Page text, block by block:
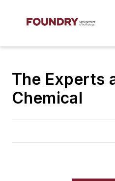
The Experts
Chemical